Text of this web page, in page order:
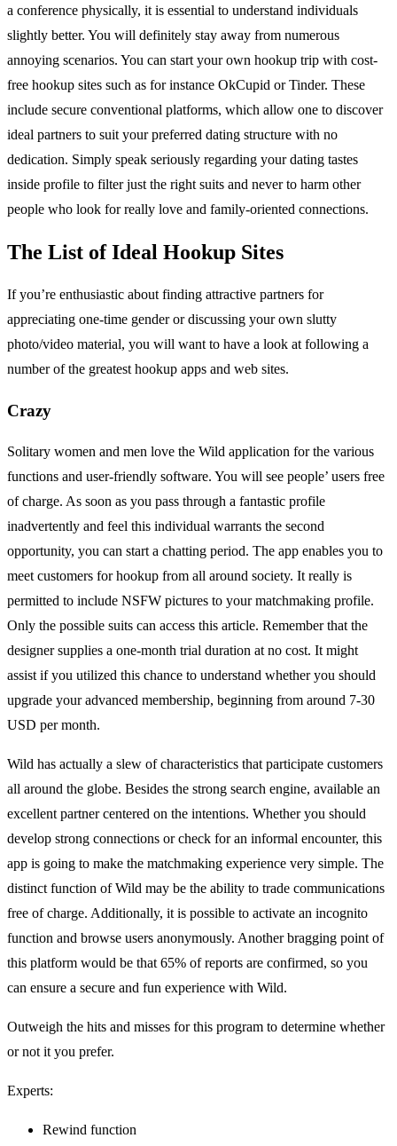
a conference physically, it is essential to understand individuals
slightly better. You will definitely stay away from numerous
annoying scenarios. You can start your own hookup trip with cost-
free hookup sites such as for instance OkCupid or Tinder. These
include secure conventional platforms, which allow one to discover
ideal partners to suit your preferred dating structure with no
dedication. Simply speak seriously regarding your dating tastes
inside profile to filter just the right suits and never to harm other
people who look for really love and family-oriented connections.
The List of Ideal Hookup Sites
If you’re enthusiastic about finding attractive partners for
appreciating one-time gender or discussing your own slutty
photo/video material, you will want to have a look at following a
number of the greatest hookup apps and web sites.
Crazy
Solitary women and men love the Wild application for the various
functions and user-friendly software. You will see people’ users free
of charge. As soon as you pass through a fantastic profile
inadvertently and feel this individual warrants the second
opportunity, you can start a chatting period. The app enables you to
meet customers for hookup from all around society. It really is
permitted to include NSFW pictures to your matchmaking profile.
Only the possible suits can access this article. Remember that the
designer supplies a one-month trial duration at no cost. It might
assist if you utilized this chance to understand whether you should
upgrade your advanced membership, beginning from around 7-30
USD per month.
Wild has actually a slew of characteristics that participate customers
all around the globe. Besides the strong search engine, available an
excellent partner centered on the intentions. Whether you should
develop strong connections or check for an informal encounter, this
app is going to make the matchmaking experience very simple. The
distinct function of Wild may be the ability to trade communications
free of charge. Additionally, it is possible to activate an incognito
function and browse users anonymously. Another bragging point of
this platform would be that 65% of reports are confirmed, so you
can ensure a secure and fun experience with Wild.
Outweigh the hits and misses for this program to determine whether
or not it you prefer.
Experts:
Rewind function